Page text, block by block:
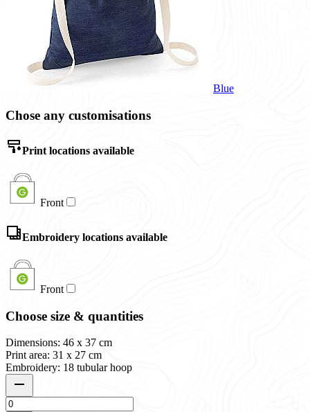
Blue
Chose any customisations
Print locations available
Front
Embroidery locations available
Front
Choose size & quantities
Dimensions: 46 x 37 cm
Print area: 31 x 27 cm
Embroidery: 18 tubular hoop